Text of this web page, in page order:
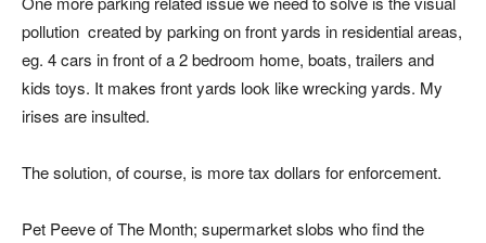
pollution created by parking on front yards in residential areas,
eg. 4 cars in front of a 2 bedroom home, boats, trailers and
kids toys. It makes front yards look like wrecking yards. My
irises are insulted.
The solution, of course, is more tax dollars for enforcement.
Pet Peeve of The Month; supermarket slobs who find the